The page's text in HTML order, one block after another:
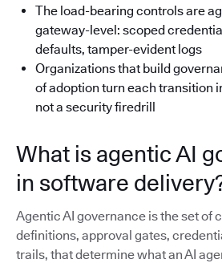
The load-bearing controls are
gateway-level: scoped
defaults, tamper-evident logs
Organizations that build
of adoption turn each transition
not a security firedrill
What is agentic AI
in software
Agentic AI governance is the set of
definitions, approval gates,
trails, that determine what an AI